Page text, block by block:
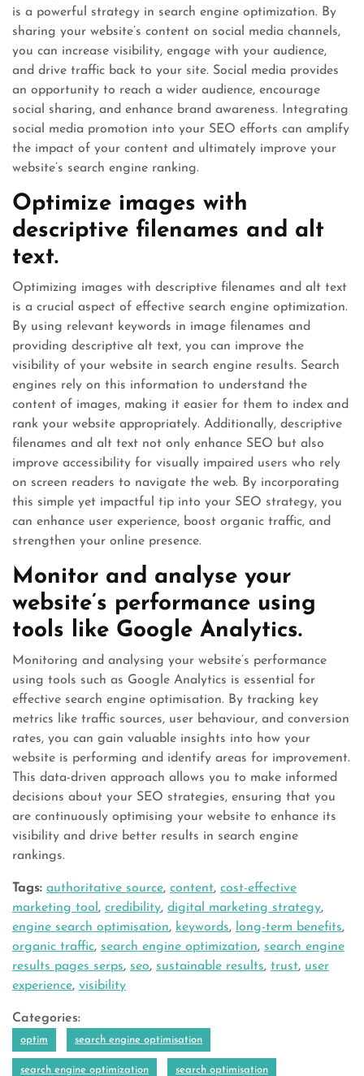
is a powerful strategy in search engine optimization. By
sharing your website’s content on social media channels,
you can increase visibility, engage with your audience,
and drive traffic back to your site. Social media provides
an opportunity to reach a wider audience, encourage
social sharing, and enhance brand awareness. Integrating
social media promotion into your SEO efforts can amplify
the impact of your content and ultimately improve your
website’s search engine ranking.
Optimize images with
descriptive filenames and alt
text.
Optimizing images with descriptive filenames and alt text
is a crucial aspect of effective search engine optimization.
By using relevant keywords in image filenames and
providing descriptive alt text, you can improve the
visibility of your website in search engine results. Search
engines rely on this information to understand the
content of images, making it easier for them to index and
rank your website appropriately. Additionally, descriptive
filenames and alt text not only enhance SEO but also
improve accessibility for visually impaired users who rely
on screen readers to navigate the web. By incorporating
this simple yet impactful tip into your SEO strategy, you
can enhance user experience, boost organic traffic, and
strengthen your online presence.
Monitor and analyse your
website’s performance using
tools like Google Analytics.
Monitoring and analysing your website’s performance
using tools such as Google Analytics is essential for
effective search engine optimisation. By tracking key
metrics like traffic sources, user behaviour, and conversion
rates, you can gain valuable insights into how your
website is performing and identify areas for improvement.
This data-driven approach allows you to make informed
decisions about your SEO strategies, ensuring that you
are continuously optimising your website to enhance its
visibility and drive better results in search engine
rankings.
Tags: authoritative source, content, cost-effective
marketing tool , credibility, digital marketing strategy,
engine search optimisation, keywords, long-term benefits,
organic traffic, search engine optimization, search engine
results pages serps, seo, sustainable results, trust, user
experience, visibility
Categories:
optim search engine optimisation
search engine optimization search optimisation